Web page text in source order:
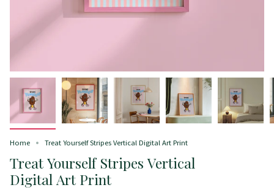
Home Treat Yourself Stripes Vertical Digital Art Print
Treat Yourself Stripes Vertical
Digital Art Print